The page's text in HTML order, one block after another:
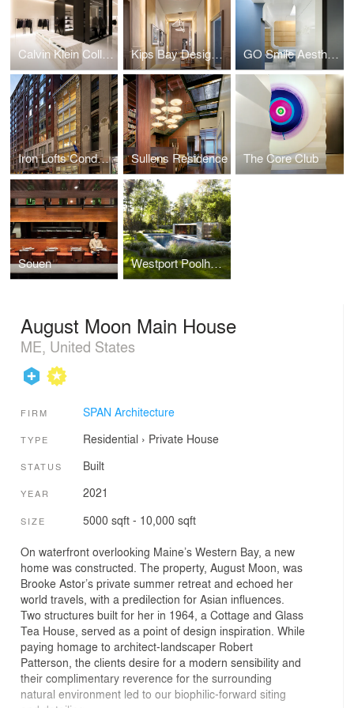
Calvin Klein Collection Shenyang Kips Bay Designer Show House GO Smile Aesthetics
Iron Lofts Condominiums Sullens Residence The Core Club
Souen Westport Poolhouse
August Moon Main House
ME, United States
FIRM SPAN Architecture
TYPE Residential › Private House
STATUS Built
YEAR 2021
SIZE 5000 sqft - 10,000 sqft
On waterfront overlooking Maine’s Western Bay, a new
home was constructed. The property, August Moon, was
Brooke Astor’s private summer retreat and echoed her
world travels, with a predilection for Asian influences.
Two structures built for her in 1964, a Cottage and Glass
Tea House, served as a point of design inspiration. While
paying homage to architect-landscaper Robert
Patterson, the clients desire for a modern sensibility and
their complimentary reverence for the surrounding
natural environment led to our biophilic-forward siting